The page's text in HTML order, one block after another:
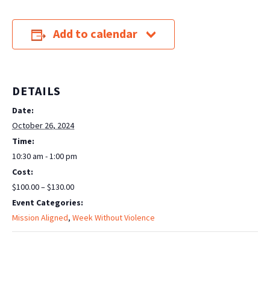
Add to calendar
DETAILS
Date:
October 26, 2024
Time:
10:30 am - 1:00 pm
Cost:
$100.00 – $130.00
Event Categories:
Mission Aligned, Week Without Violence